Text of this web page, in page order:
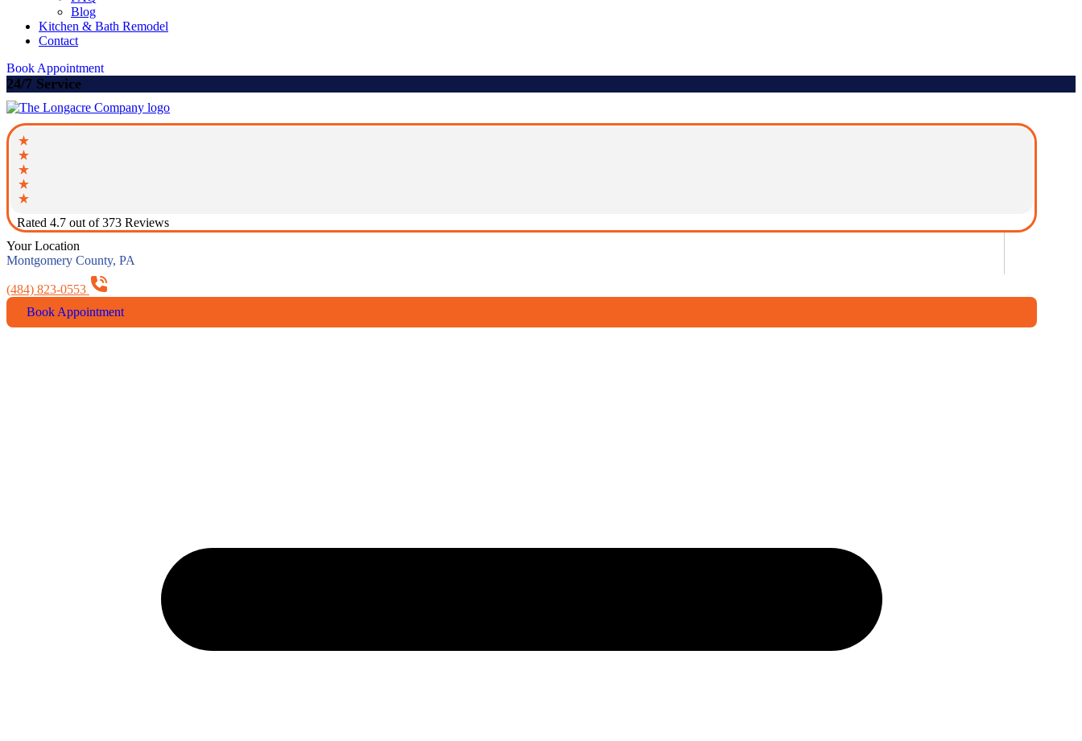
Blog
Kitchen & Bath Remodel
Contact
Book Appointment
24/7 Service
Rated 4.7 out of 373 Reviews
Your Location
Montgomery County, PA
(484) 823-0553
Book Appointment